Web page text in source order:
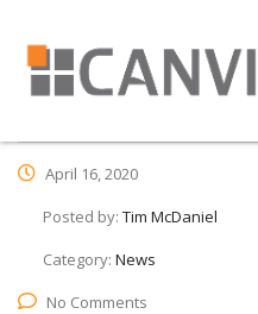
April 16, 2020
Posted by: Tim McDaniel
Category: News
No Comments